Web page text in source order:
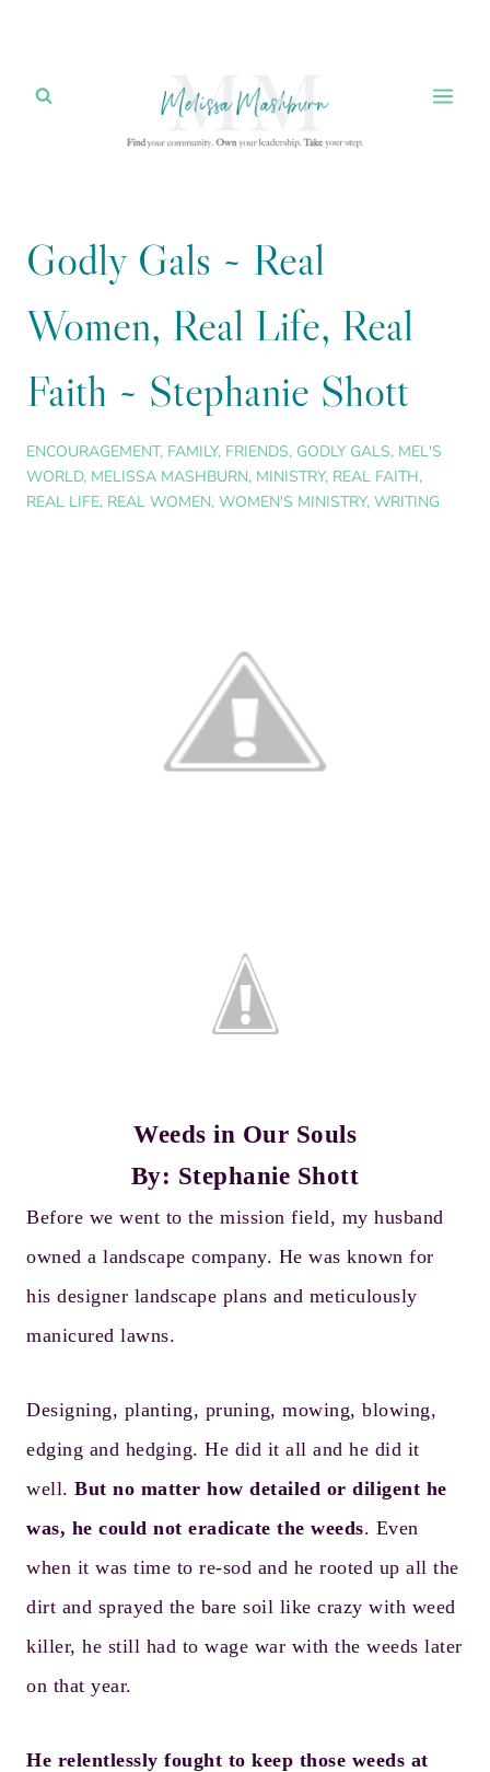
content
Godly Gals ~ Real
Women, Real Life, Real
Faith ~ Stephanie Shott
ENCOURAGEMENT, FAMILY, FRIENDS, GODLY GALS, MEL'S
WORLD, MELISSA MASHBURN, MINISTRY, REAL FAITH,
REAL LIFE, REAL WOMEN, WOMEN'S MINISTRY, WRITING
Weeds in Our Souls
By: Stephanie Shott
Before we went to the mission field, my husband
owned a landscape company. He was known for
his designer landscape plans and meticulously
manicured lawns.
Designing, planting, pruning, mowing, blowing,
edging and hedging. He did it all and he did it
well. But no matter how detailed or diligent he
was, he could not eradicate the weeds. Even
when it was time to re-sod and he rooted up all the
dirt and sprayed the bare soil like crazy with weed
killer, he still had to wage war with the weeds later
on that year.
He relentlessly fought to keep those weeds at